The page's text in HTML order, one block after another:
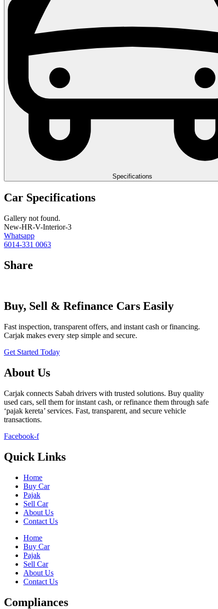
Specifications
Car Specifications
Gallery not found.
New-HR-V-Interior-3
Whatsapp
6014-331 0063
Share
Buy, Sell & Refinance Cars Easily
Fast inspection, transparent offers, and instant cash or financing.
Carjak makes every step simple and secure.
Get Started Today
About Us
Carjak connects Sabah drivers with trusted solutions. Buy quality
used cars, sell them for instant cash, or refinance them through safe
‘pajak kereta’ services. Fast, transparent, and secure vehicle
transactions.
Facebook-f
Quick Links
Home
Buy Car
Pajak
Sell Car
About Us
Contact Us
Home
Buy Car
Pajak
Sell Car
About Us
Contact Us
Compliances